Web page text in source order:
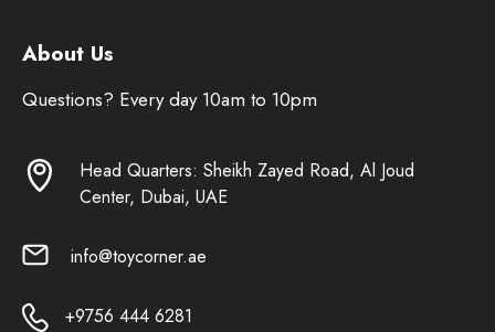
About Us
Questions? Every day 10am to 10pm
Head Quarters: Sheikh Zayed Road, Al Joud
Center, Dubai, UAE
info@toycorner.ae
+9756 444 6281